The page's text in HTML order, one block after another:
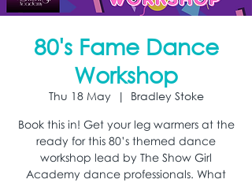
80's Fame Dance
Workshop
Thu 18 May
  |
Bradley Stoke
Book this in! Get your leg warmers at the
ready for this 80’s themed dance
workshop lead by The Show Girl
Academy dance professionals. What